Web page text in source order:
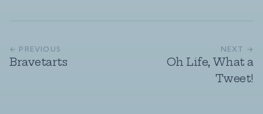
← PREVIOUS
Bravetarts
NEXT →
Oh Life, What a
Tweet!